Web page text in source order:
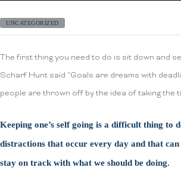
UNCATEGORIZED
The first thing you need to do is sit down and
Scharf Hunt said “Goals are dreams with
people are thrown off by the idea of taking the
Keeping one’s self going is a difficult thing to
distractions that occur every day and that
stay on track with what we should be doing.